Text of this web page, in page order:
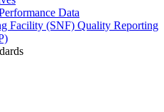
Data
Facility (SNF) Quality Reporting